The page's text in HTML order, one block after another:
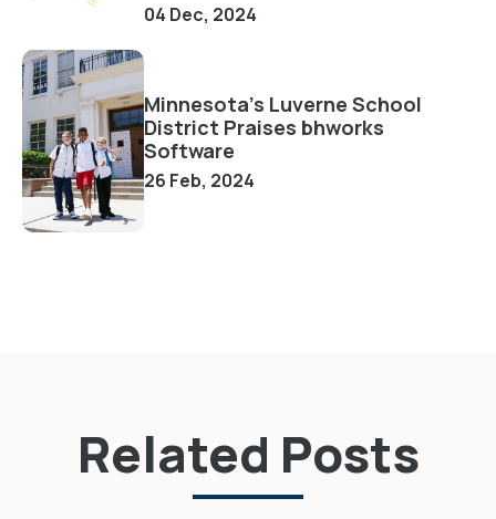
04 Dec, 2024
Minnesota's Luverne School
District Praises bhworks
Software
26 Feb, 2024
Related Posts